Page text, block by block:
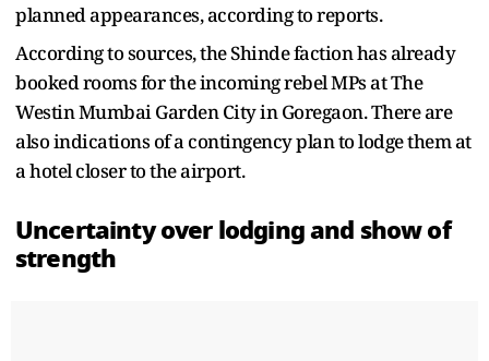
planned appearances, according to reports.
According to sources, the Shinde faction has already
booked rooms for the incoming rebel MPs at The
Westin Mumbai Garden City in Goregaon. There are
also indications of a contingency plan to lodge them at
a hotel closer to the airport.
Uncertainty over lodging and show of
strength